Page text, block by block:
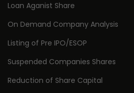
Loan Aganist Share
On Demand Company Analysis
Listing of Pre IPO/ESOP
Suspended Companies Shares
Reduction of Share Capital